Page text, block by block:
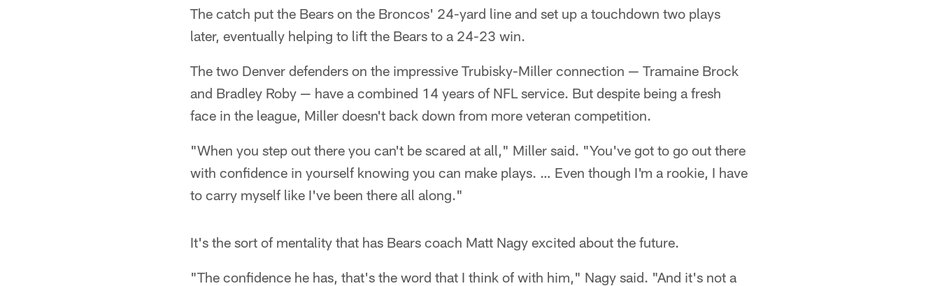
The catch put the Bears on the Broncos' 24-yard line and set up a touchdown two plays
later, eventually helping to lift the Bears to a 24-23 win.
The two Denver defenders on the impressive Trubisky-Miller connection — Tramaine Brock
and Bradley Roby — have a combined 14 years of NFL service. But despite being a fresh
face in the league, Miller doesn't back down from more veteran competition.
"When you step out there you can't be scared at all," Miller said. "You've got to go out there
with confidence in yourself knowing you can make plays. … Even though I'm a rookie, I have
to carry myself like I've been there all along."
It's the sort of mentality that has Bears coach Matt Nagy excited about the future.
"The confidence he has, that's the word that I think of with him," Nagy said. "And it's not a